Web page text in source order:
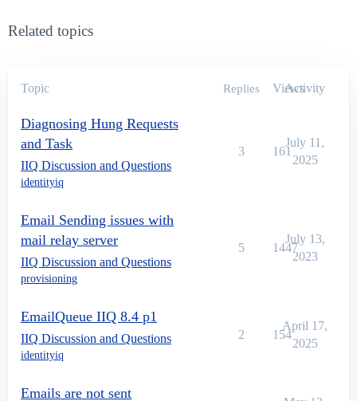
Related topics
Topic Replies Views
Activity
Diagnosing Hung Requests
and Task
IIQ Discussion and Questions
identityiq
3 161
July 11,
2025
Email Sending issues with
mail relay server
IIQ Discussion and Questions
provisioning
5 1447
July 13,
2023
EmailQueue IIQ 8.4 p1
IIQ Discussion and Questions
identityiq
2 154
April 17,
2025
Emails are not sent